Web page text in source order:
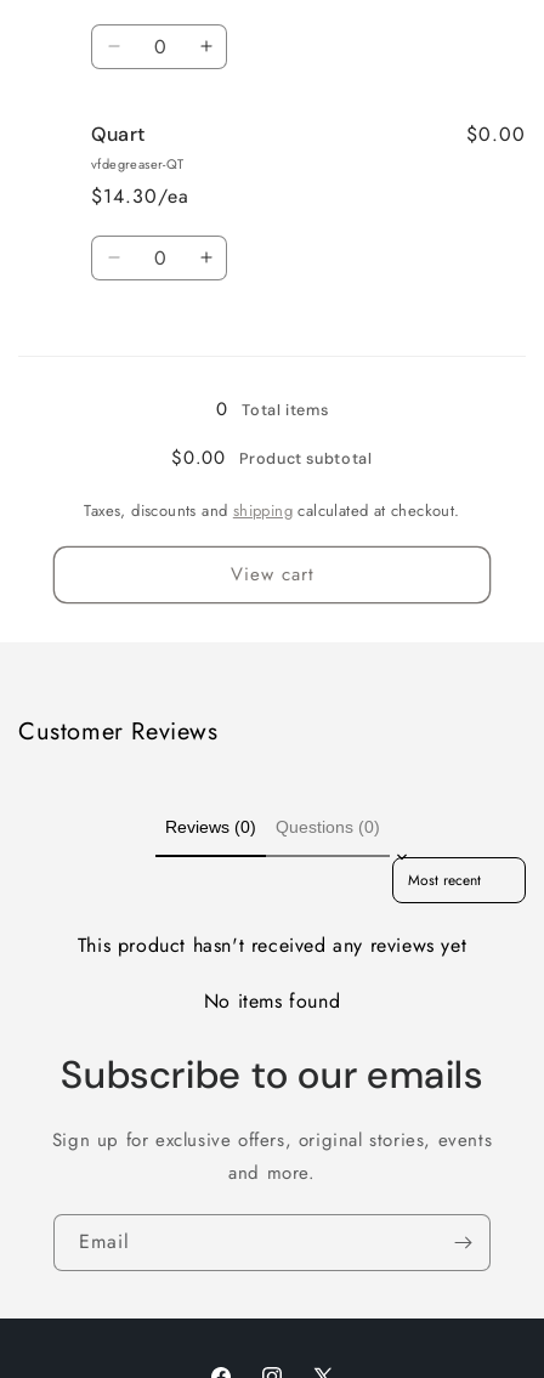
Quantity
Decrease
Gallon
Increase
Quart
vfdegreaser-QT
$14.30/ea
$0.00
Quantity
Decrease Increase
0 Total items
$0.00 Product subtotal
Taxes, discounts and shipping calculated at checkout.
View cart
Customer Reviews
Reviews (0) Questions (0)
Sort reviews by
This product hasn't received any reviews yet
No items found
Subscribe to our emails
Sign up for exclusive offers, original stories, events
and more.
Email